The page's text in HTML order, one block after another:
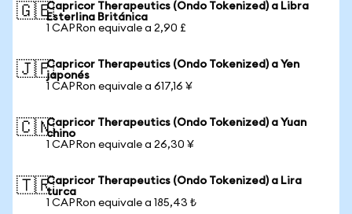
🇬🇧Capricor Therapeutics (Ondo Tokenized) a Libra
Esterlina Británica
1 CAPRon equivale a 2,90 £
🇯🇵Capricor Therapeutics (Ondo Tokenized) a Yen
japonés
1 CAPRon equivale a 617,16 ¥
🇨🇳Capricor Therapeutics (Ondo Tokenized) a Yuan
chino
1 CAPRon equivale a 26,30 ¥
🇹🇷Capricor Therapeutics (Ondo Tokenized) a Lira
turca
1 CAPRon equivale a 185,43 ₺